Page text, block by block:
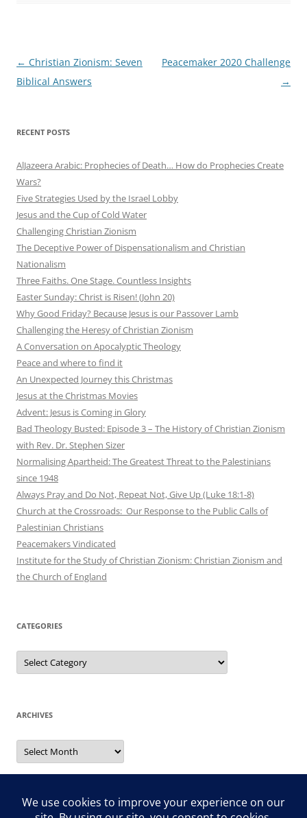
Post
navigation
← Christian Zionism: Seven
Biblical Answers
Peacemaker 2020 Challenge
→
RECENT POSTS
AlJazeera Arabic: Prophecies of Death… How do Prophecies Create
Wars?
Five Strategies Used by the Israel Lobby
Jesus and the Cup of Cold Water
Challenging Christian Zionism
The Deceptive Power of Dispensationalism and Christian
Nationalism
Three Faiths. One Stage. Countless Insights
Easter Sunday: Christ is Risen! (John 20)
Why Good Friday? Because Jesus is our Passover Lamb
Challenging the Heresy of Christian Zionism
A Conversation on Apocalyptic Theology
Peace and where to find it
An Unexpected Journey this Christmas
Jesus at the Christmas Movies
Advent: Jesus is Coming in Glory
Bad Theology Busted: Episode 3 – The History of Christian Zionism
with Rev. Dr. Stephen Sizer
Normalising Apartheid: The Greatest Threat to the Palestinians
since 1948
Always Pray and Do Not, Repeat Not, Give Up (Luke 18:1-8)
Church at the Crossroads: Our Response to the Public Calls of
Palestinian Christians
Peacemakers Vindicated
Institute for the Study of Christian Zionism: Christian Zionism and
the Church of England
CATEGORIES
Categories
ARCHIVES
Archives
Search